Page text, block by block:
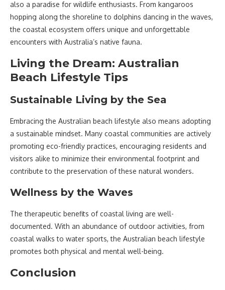
also a paradise for wildlife enthusiasts. From kangaroos
hopping along the shoreline to dolphins dancing in the waves,
the coastal ecosystem offers unique and unforgettable
encounters with Australia’s native fauna.
Living the Dream: Australian
Beach Lifestyle Tips
Sustainable Living by the Sea
Embracing the Australian beach lifestyle also means adopting
a sustainable mindset. Many coastal communities are actively
promoting eco-friendly practices, encouraging residents and
visitors alike to minimize their environmental footprint and
contribute to the preservation of these natural wonders.
Wellness by the Waves
The therapeutic benefits of coastal living are well-
documented. With an abundance of outdoor activities, from
coastal walks to water sports, the Australian beach lifestyle
promotes both physical and mental well-being.
Conclusion